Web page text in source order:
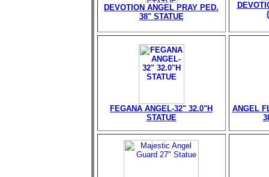
DEVOTION ANGEL PRAY PED.
38" STATUE
FEGANA ANGEL-32" 32.0"H
STATUE
ANGEL